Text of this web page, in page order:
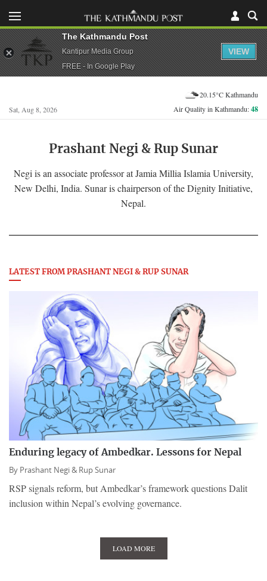
Sat, Aug 8, 2026
20.15°C Kathmandu
Air Quality in Kathmandu:48
Prashant Negi & Rup Sunar
Negi is an associate professor at Jamia Millia Islamia University,
New Delhi, India. Sunar is chairperson of the Dignity Initiative,
Nepal.
LATEST FROM PRASHANT NEGI & RUP SUNAR
Enduring legacy of Ambedkar. Lessons for Nepal
By Prashant Negi & Rup Sunar
RSP signals reform, but Ambedkar’s framework questions Dalit
inclusion within Nepal’s evolving governance.
LOAD MORE
The Kathmandu Post
Kantipur Media Group
FREE - In Google Play
VIEW